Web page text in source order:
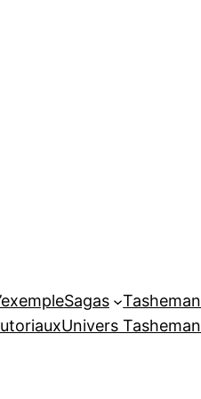
Sagas
Tasheman
Univers Tasheman